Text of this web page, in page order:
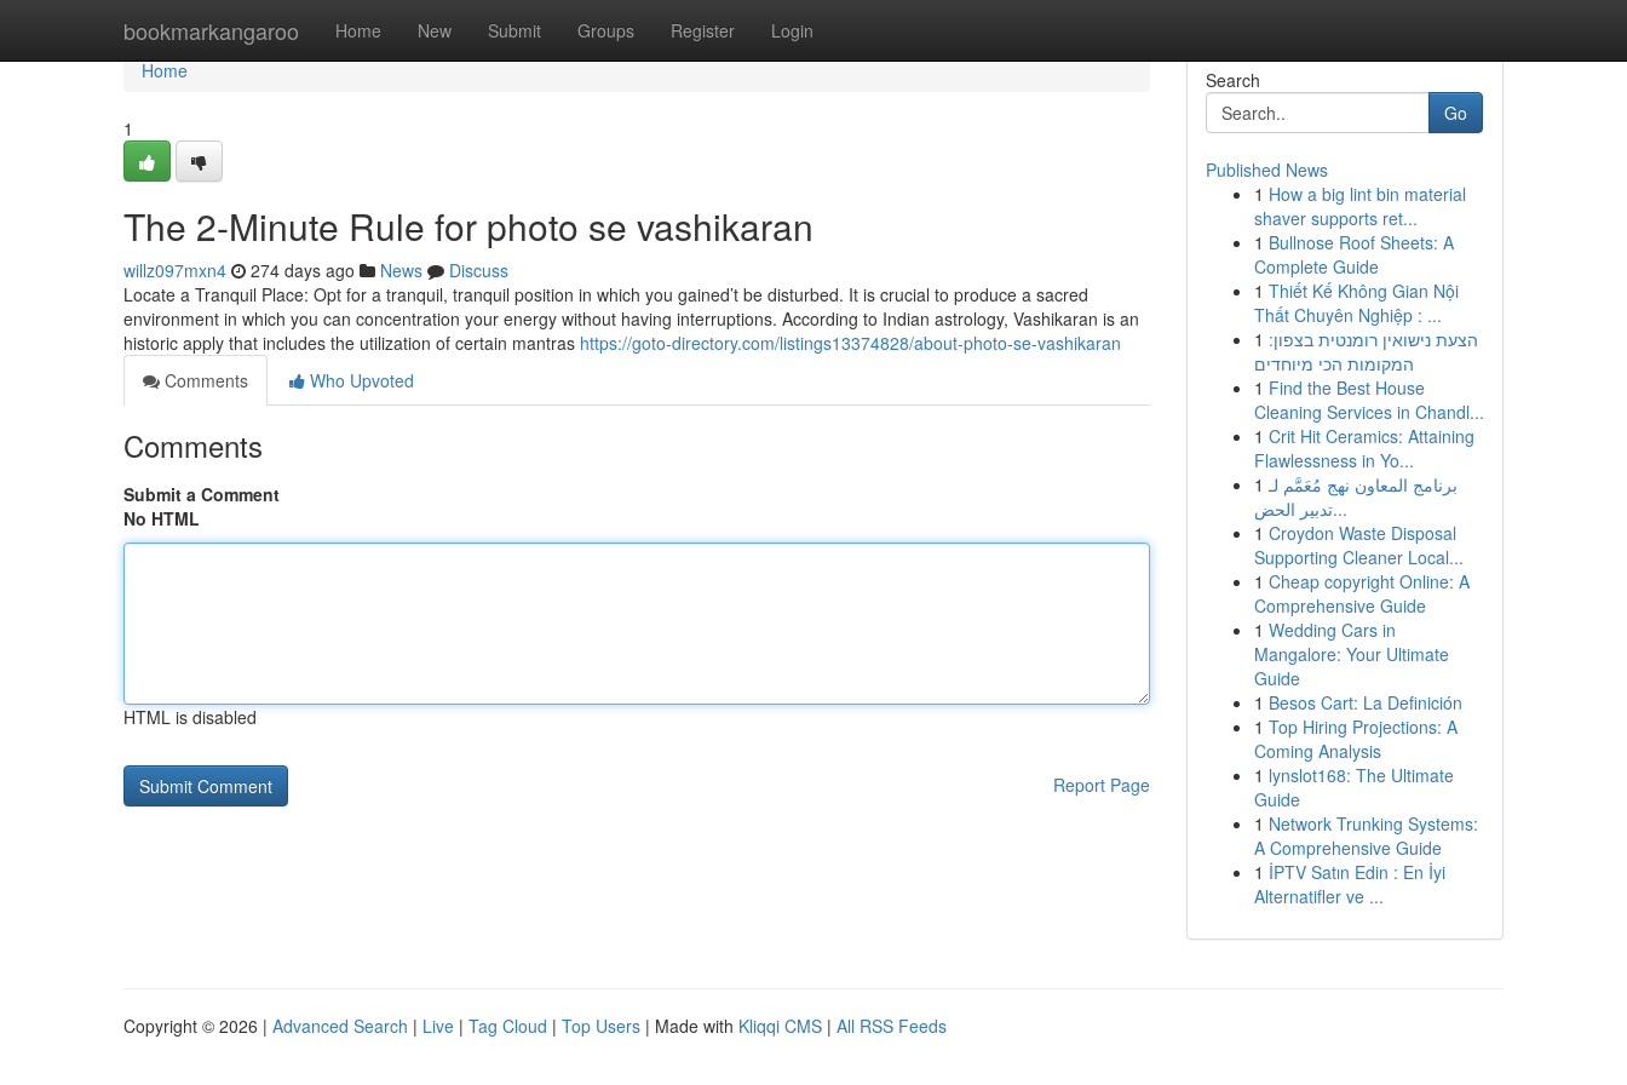
bookmarkangaroo Home New Submit Groups Register Login
Home
Home
1
The 2-Minute Rule for photo se vashikaran
willz097mxn4 274 days ago News
Discuss
Locate a Tranquil Place: Opt for a tranquil, tranquil position in which you gained’t be disturbed. It is crucial to produce a sacred
environment in which you can concentration your energy without having interruptions. According to Indian astrology, Vashikaran is an
historic apply that includes the utilization of certain mantras https://goto-directory.com/listings13374828/about-photo-se-vashikaran
Comments
Who Upvoted
Comments
Submit a Comment
No HTML
HTML is disabled
Report Page
Search
Go
Published News
1 How a big lint bin material
shaver supports ret...
1 Bullnose Roof Sheets: A
Complete Guide
1 Thiết Kế Không Gian Nội
Thất Chuyên Nghiệp : ...
1 הצעת נישואין רומנטית בצפון:
המקומות הכי מיוחדים
1 Find the Best House
Cleaning Services in Chandl...
1 Crit Hit Ceramics: Attaining
Flawlessness in Yo...
1 برنامج المعاون نهج مُعَمَّم لـ
تدبير الحض...
1 Croydon Waste Disposal
Supporting Cleaner Local...
1 Cheap copyright Online: A
Comprehensive Guide
1 Wedding Cars in
Mangalore: Your Ultimate
Guide
1 Besos Cart: La Definición
1 Top Hiring Projections: A
Coming Analysis
1 lynslot168: The Ultimate
Guide
1 Network Trunking Systems:
A Comprehensive Guide
1 İPTV Satın Edin : En İyi
Alternatifler ve ...
Copyright © 2026 | Advanced Search | Live | Tag Cloud | Top Users | Made with Kliqqi CMS | All RSS Feeds